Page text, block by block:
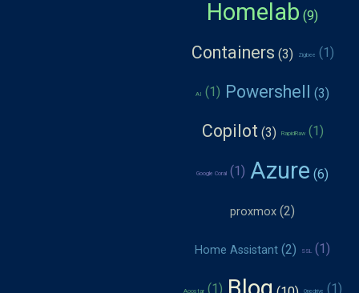
Homelab
Containers Zigbee
AI
Powershell
Copilot
RapidRaw
Google Coral Azure
proxmox
Home Assistant SSL
Aoostar Onedrive